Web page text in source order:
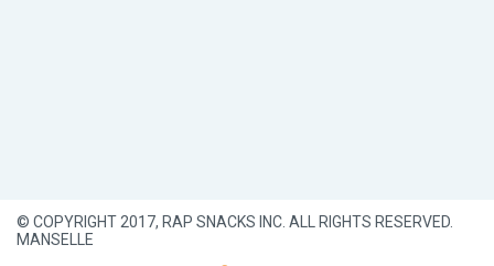
© COPYRIGHT 2017, RAP SNACKS INC. ALL RIGHTS RESERVED.
MANSELLE